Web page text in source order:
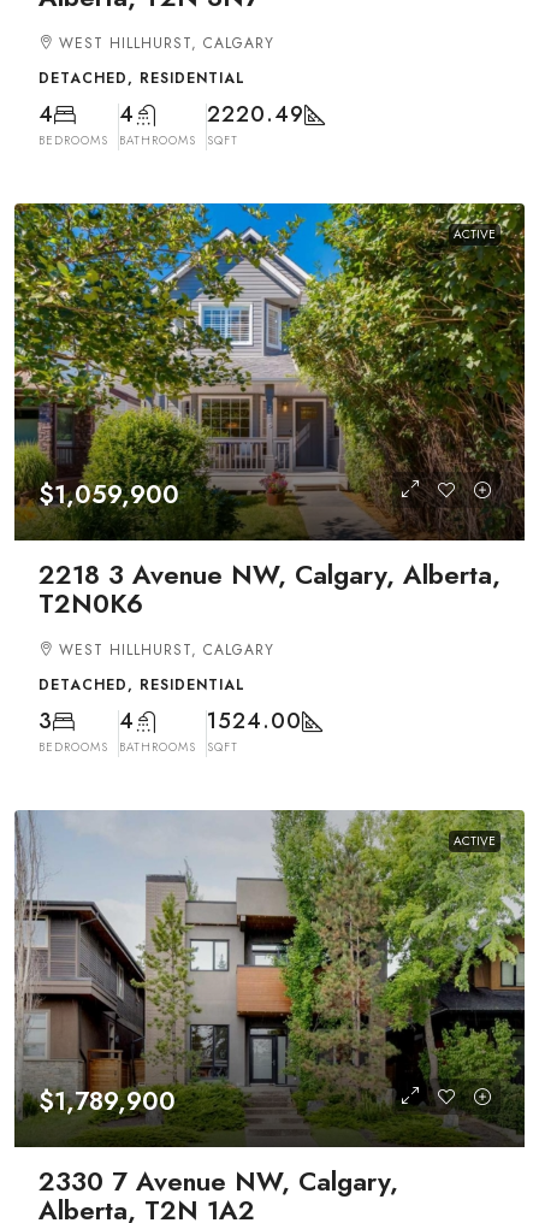
WEST HILLHURST, CALGARY
DETACHED, RESIDENTIAL
4
BEDROOMS
4
BATHROOMS
2220.49
SQFT
ACTIVE
$1,059,900
2218 3 Avenue NW, Calgary, Alberta,
T2N0K6
WEST HILLHURST, CALGARY
DETACHED, RESIDENTIAL
3
BEDROOMS
4
BATHROOMS
1524.00
SQFT
ACTIVE
$1,789,900
2330 7 Avenue NW, Calgary,
Alberta, T2N 1A2